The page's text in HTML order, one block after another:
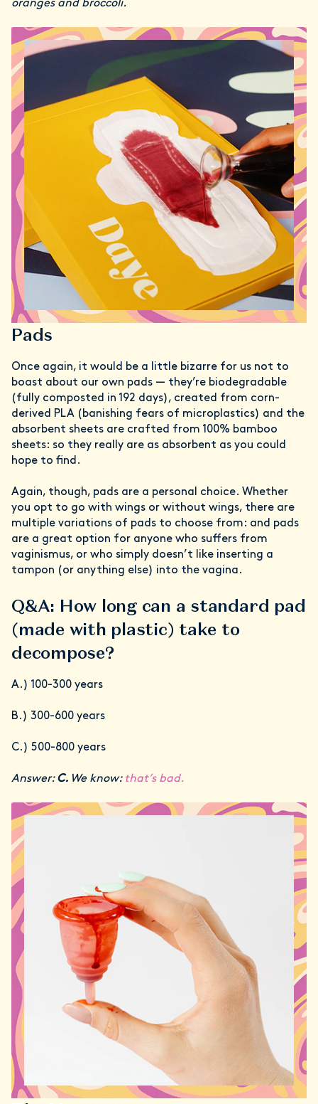
oranges and broccoli.
Pads
Once again, it would be a little bizarre for us not to
boast about our own pads — they’re biodegradable
(fully composted in 192 days), created from corn-
derived PLA (banishing fears of microplastics) and the
absorbent sheets are crafted from 100% bamboo
sheets: so they really are as absorbent as you could
hope to find.
Again, though, pads are a personal choice. Whether
you opt to go with wings or without wings, there are
multiple variations of pads to choose from: and pads
are a great option for anyone who suffers from
vaginismus, or who simply doesn’t like inserting a
tampon (or anything else) into the vagina.
Q&A: How long can a standard pad
(made with plastic) take to
decompose?
A.) 100-300 years
B.) 300-600 years
C.) 500-800 years
Answer:C. We know:that’s bad.